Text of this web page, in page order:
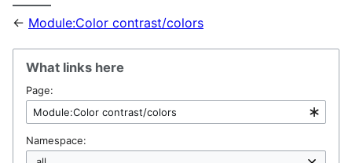
← Module:Color contrast/colors
What links here
Page:
Namespace: